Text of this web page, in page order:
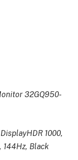
32GQ950-
1000,
144Hz, Black